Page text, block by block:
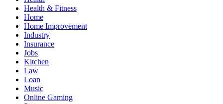
Health & Fitness
Home
Home Improvement
Industry
Insurance
Jobs
Kitchen
Law
Loan
Music
Online Gaming